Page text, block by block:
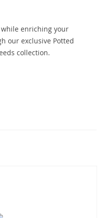
enriching your
our exclusive Potted
collection.